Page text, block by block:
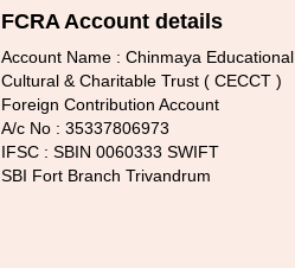
FCRA Account details
Account Name : Chinmaya Educational
Cultural & Charitable Trust ( CECCT )
Foreign Contribution Account
A/c No : 35337806973
IFSC : SBIN 0060333 SWIFT
SBI Fort Branch Trivandrum